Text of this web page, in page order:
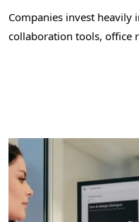
Companies invest heavily
collaboration tools, office